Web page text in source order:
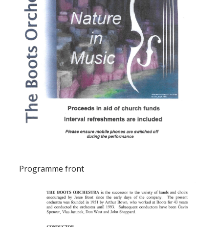
Programme front